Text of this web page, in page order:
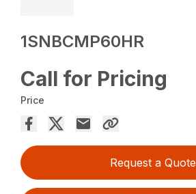
1SNBCMP60HR
Call for Pricing
Price
Request a Quote